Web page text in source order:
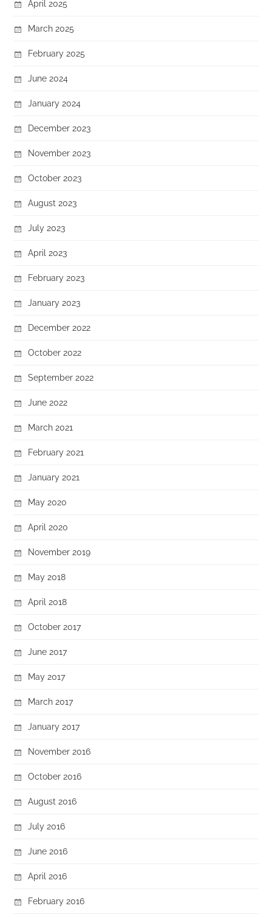
April 2025
March 2025
February 2025
June 2024
January 2024
December 2023
November 2023
October 2023
August 2023
July 2023
April 2023
February 2023
January 2023
December 2022
October 2022
September 2022
June 2022
March 2021
February 2021
January 2021
May 2020
April 2020
November 2019
May 2018
April 2018
October 2017
June 2017
May 2017
March 2017
January 2017
November 2016
October 2016
August 2016
July 2016
June 2016
April 2016
February 2016